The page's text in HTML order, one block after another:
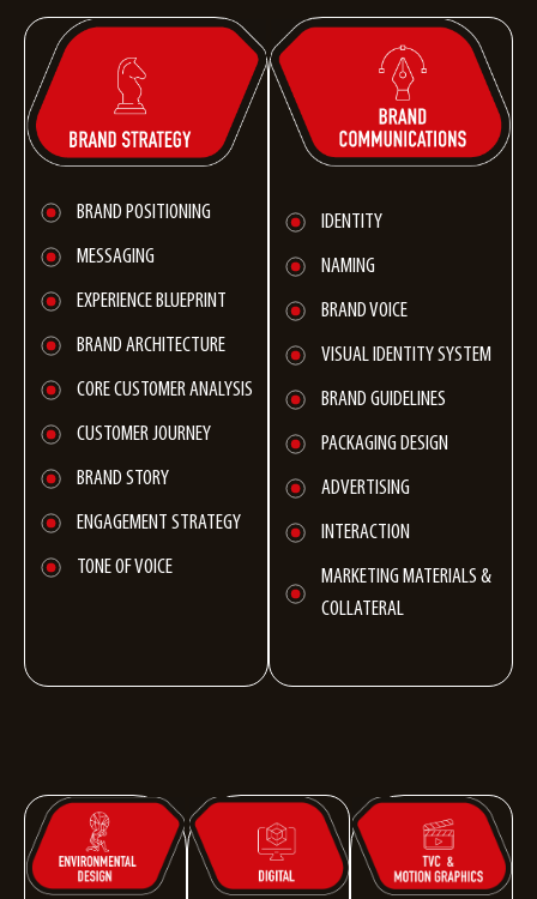
BRAND POSITIONING
MESSAGING
EXPERIENCE BLUEPRINT
BRAND ARCHITECTURE
CORE CUSTOMER ANALYSIS
CUSTOMER JOURNEY
BRAND STORY
ENGAGEMENT STRATEGY
TONE OF VOICE
IDENTITY
NAMING
BRAND VOICE
VISUAL IDENTITY SYSTEM
BRAND GUIDELINES
PACKAGING DESIGN
ADVERTISING
INTERACTION
MARKETING MATERIALS &
COLLATERAL